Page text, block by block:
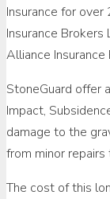
Insurance for
Insurance
Alliance Insurance
StoneGuard offer
Impact,
damage to the
from minor
The cost of this